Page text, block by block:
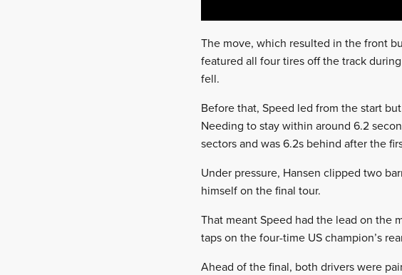
The move, which resulted in the front
featured all four tires off the track
fell.
Before that, Speed led from the start
Needing to stay within around 6.2
sectors and was 6.2s behind after the
Under pressure, Hansen clipped two
himself on the final tour.
That meant Speed had the lead on the
taps on the four-time US champion’s
Ahead of the final, both drivers were